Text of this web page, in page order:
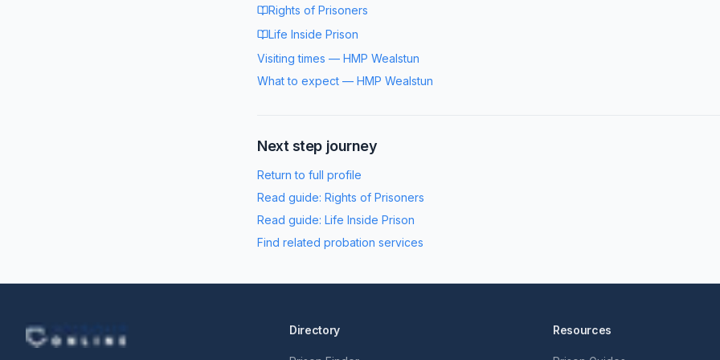
Rights of Prisoners
Life Inside Prison
Visiting times — HMP Wealstun
What to expect — HMP Wealstun
Next step journey
Return to full profile
Read guide: Rights of Prisoners
Read guide: Life Inside Prison
Find related probation services
Directory Resources